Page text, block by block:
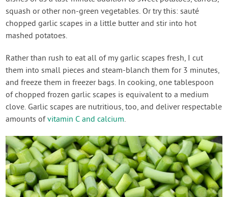
squash or other non-green vegetables. Or try this: sauté
chopped garlic scapes in a little butter and stir into hot
mashed potatoes.
Rather than rush to eat all of my garlic scapes fresh, I cut
them into small pieces and steam-blanch them for 3 minutes,
and freeze them in freezer bags. In cooking, one tablespoon
of chopped frozen garlic scapes is equivalent to a medium
clove. Garlic scapes are nutritious, too, and deliver respectable
amounts ofvitamin C and calcium.